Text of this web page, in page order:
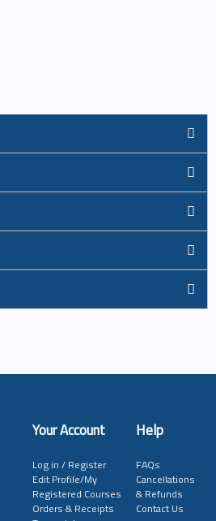
Your Account Help
Log in / Register
Edit Profile/My
Registered Courses
Orders & Receipts
FAQs
Cancellations
& Refunds
Contact Us